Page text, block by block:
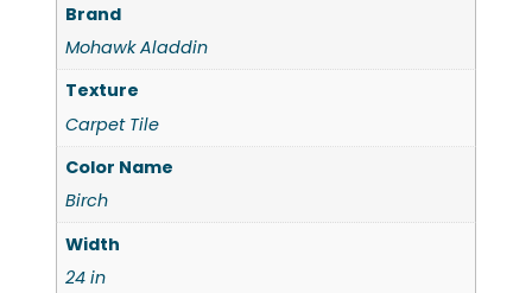
Brand
Mohawk Aladdin
Texture
Carpet Tile
Color Name
Birch
Width
24 in